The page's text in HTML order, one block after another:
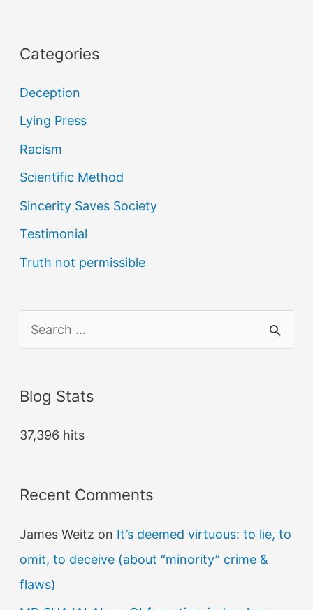
Categories
Deception
Lying Press
Racism
Scientific Method
Sincerity Saves Society
Testimonial
Truth not permissible
e
r
o
Blog Stats
37,396 hits
Recent Comments
James Weitz on It’s deemed virtuous: to lie, to
omit, to deceive (about “minority” crime &
flaws)